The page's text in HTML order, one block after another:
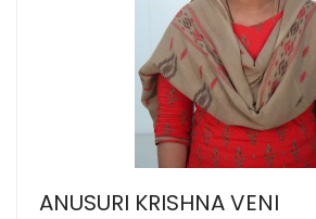
ANUSURI KRISHNA VENI